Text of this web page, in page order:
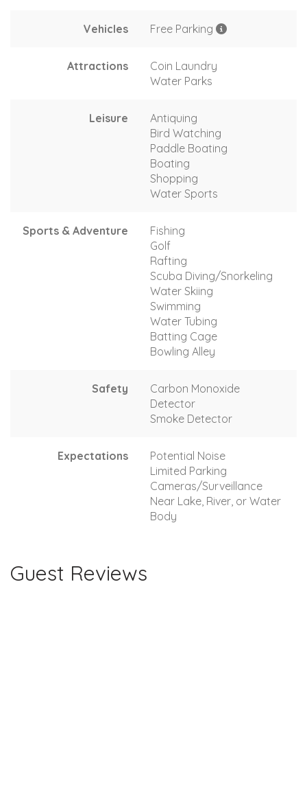
Vehicles Free Parking
Attractions
Coin Laundry
Water Parks
Leisure
Antiquing
Bird Watching
Paddle Boating
Boating
Shopping
Water Sports
Sports & Adventure
Fishing
Golf
Rafting
Scuba Diving/Snorkeling
Water Skiing
Swimming
Water Tubing
Batting Cage
Bowling Alley
Safety
Carbon Monoxide
Detector
Smoke Detector
Expectations
Potential Noise
Limited Parking
Cameras/Surveillance
Near Lake, River, or Water
Body
Guest Reviews